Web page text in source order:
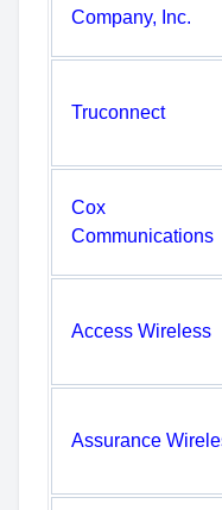
Company, Inc.
Truconnect
Cox
Communications
Access Wireless
Assurance